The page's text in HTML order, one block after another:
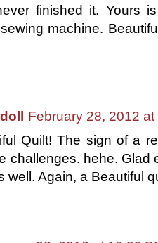
finished it. Yours
machine.
February 28, 2012 at
Quilt! The sign of a
challenges. hehe. Glad
well. Again, a Beautiful